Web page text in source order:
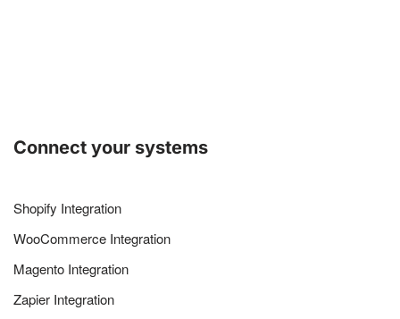
Connect your systems
Shopify Integration
WooCommerce Integration
Magento Integration
Zapier Integration